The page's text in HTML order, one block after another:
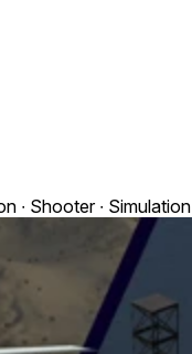
∙ Shooter ∙ Simulation